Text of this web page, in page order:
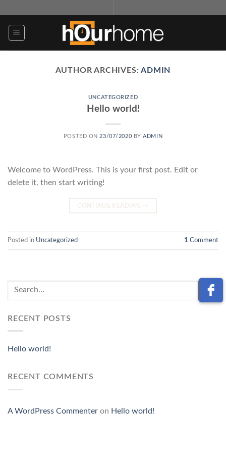
content
AUTHOR ARCHIVES:ADMIN
UNCATEGORIZED
Hello world!
POSTED ON 23/07/2020 BYADMIN
Welcome to WordPress. This is your first post. Edit or
delete it, then start writing!
Posted in Uncategorized 1 Comment
RECENT POSTS
Hello world!
RECENT COMMENTS
A WordPress Commenter on Hello world!